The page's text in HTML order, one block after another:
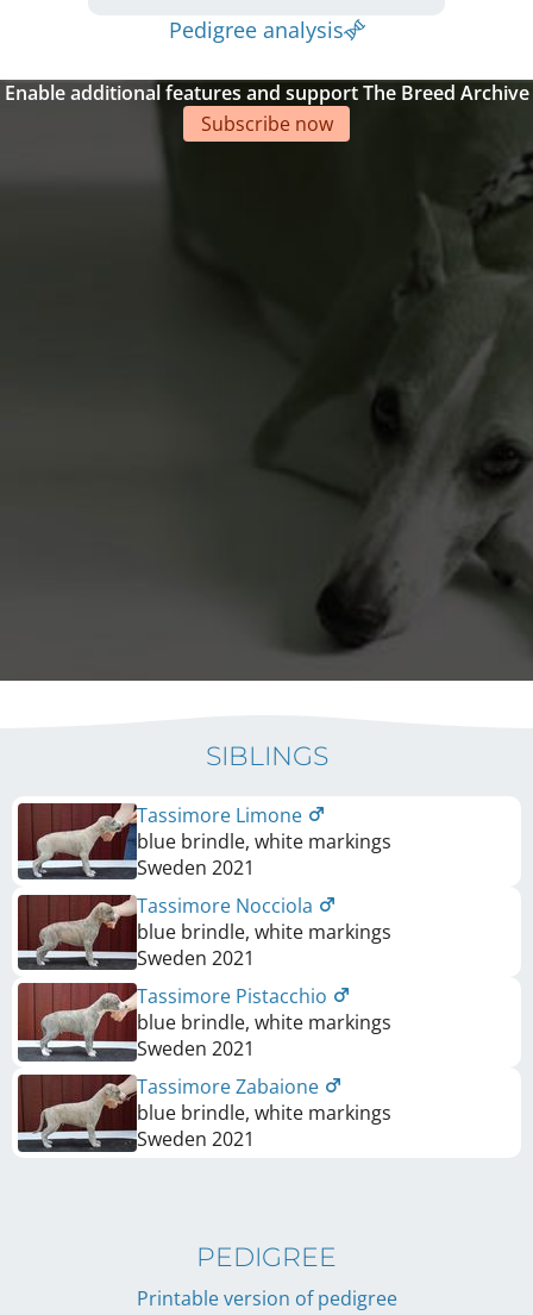
Pedigree analysis
Enable additional features and support The Breed Archive
Subscribe now
SIBLINGS
Tassimore Limone
blue brindle, white markings
Sweden 2021
Tassimore Nocciola
blue brindle, white markings
Sweden 2021
Tassimore Pistacchio
blue brindle, white markings
Sweden 2021
Tassimore Zabaione
blue brindle, white markings
Sweden 2021
PEDIGREE
Printable version of pedigree